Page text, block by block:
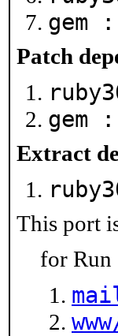
gem :
Patch
gem :
Extract
This port
for Run